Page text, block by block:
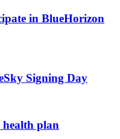
in BlueHorizon
Signing Day
plan